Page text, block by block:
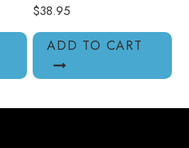
$38.95
ADD TO CART